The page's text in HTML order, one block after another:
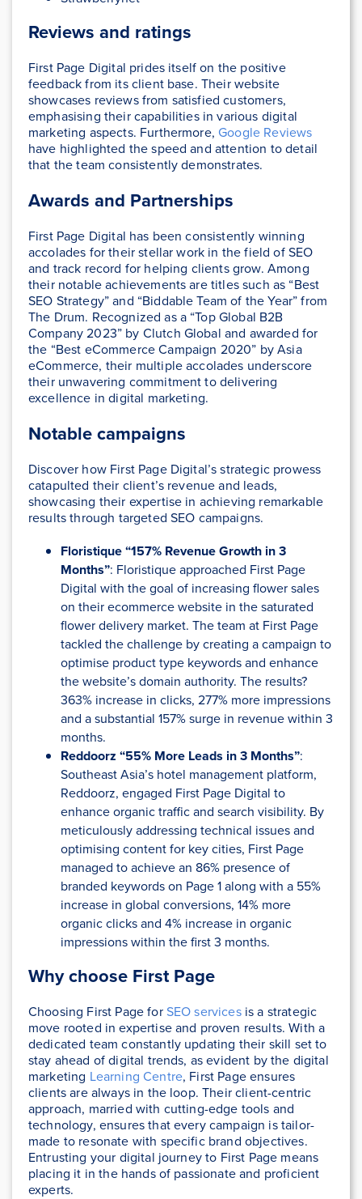
Reviews and ratings
First Page Digital prides itself on the positive
feedback from its client base. Their website
showcases reviews from satisfied customers,
emphasising their capabilities in various digital
marketing aspects. Furthermore, Google Reviews
have highlighted the speed and attention to detail
that the team consistently demonstrates.
Awards and Partnerships
First Page Digital has been consistently winning
accolades for their stellar work in the field of SEO
and track record for helping clients grow. Among
their notable achievements are titles such as “Best
SEO Strategy” and “Biddable Team of the Year” from
The Drum. Recognized as a “Top Global B2B
Company 2023” by Clutch Global and awarded for
the “Best eCommerce Campaign 2020” by Asia
eCommerce, their multiple accolades underscore
their unwavering commitment to delivering
excellence in digital marketing.
Notable campaigns
Discover how First Page Digital’s strategic prowess
catapulted their client’s revenue and leads,
showcasing their expertise in achieving remarkable
results through targeted SEO campaigns.
Floristique “157% Revenue Growth in 3
Months”: Floristique approached First Page
Digital with the goal of increasing flower sales
on their ecommerce website in the saturated
flower delivery market. The team at First Page
tackled the challenge by creating a campaign to
optimise product type keywords and enhance
the website’s domain authority. The results?
363% increase in clicks, 277% more impressions
and a substantial 157% surge in revenue within 3
months.
Reddoorz “55% More Leads in 3 Months”:
Southeast Asia’s hotel management platform,
Reddoorz, engaged First Page Digital to
enhance organic traffic and search visibility. By
meticulously addressing technical issues and
optimising content for key cities, First Page
managed to achieve an 86% presence of
branded keywords on Page 1 along with a 55%
increase in global conversions, 14% more
organic clicks and 4% increase in organic
impressions within the first 3 months.
Why choose First Page
Choosing First Page forSEO servicesis a strategic
move rooted in expertise and proven results. With a
dedicated team constantly updating their skill set to
stay ahead of digital trends, as evident by the digital
marketing Learning Centre, First Page ensures
clients are always in the loop. Their client-centric
approach, married with cutting-edge tools and
technology, ensures that every campaign is tailor-
made to resonate with specific brand objectives.
Entrusting your digital journey to First Page means
placing it in the hands of passionate and proficient
experts.